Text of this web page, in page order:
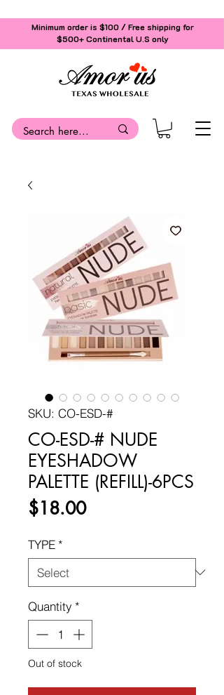
Minimum order is $100 / Free shipping for
$500+Continental U.S only
SKU: CO-ESD-#
CO-ESD-# NUDE
EYESHADOW
PALETTE (REFILL)-6PCS
$18.00Price
TYPE *
Quantity *
Out of stock